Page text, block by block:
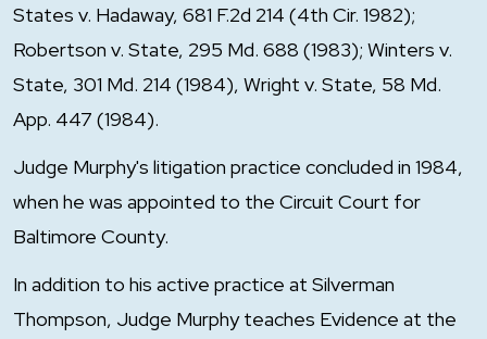
States v. Hadaway, 681 F.2d 214 (4th Cir. 1982);
Robertson v. State, 295 Md. 688 (1983); Winters v.
State, 301 Md. 214 (1984), Wright v. State, 58 Md.
App. 447 (1984).
Judge Murphy's litigation practice concluded in 1984,
when he was appointed to the Circuit Court for
Baltimore County.
In addition to his active practice at Silverman
Thompson, Judge Murphy teaches Evidence at the